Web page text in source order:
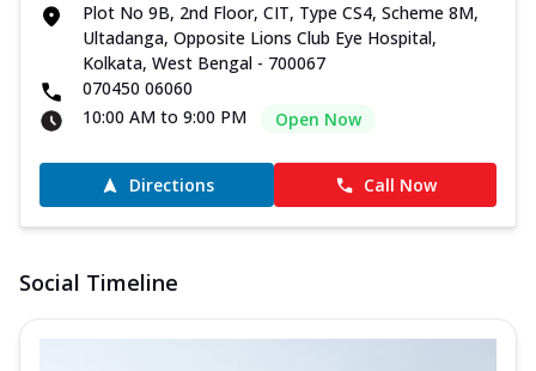
Plot No 9B, 2nd Floor, CIT, Type CS4, Scheme 8M,
Ultadanga, Opposite Lions Club Eye Hospital,
Kolkata, West Bengal - 700067
070450 06060
10:00 AM to 9:00 PM
Open Now
Directions Call Now
Social Timeline